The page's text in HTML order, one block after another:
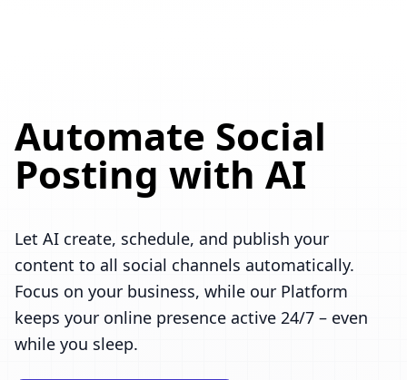
Automate Social
Posting with AI
Let AI create, schedule, and publish your
content to all social channels automatically.
Focus on your business, while our Platform
keeps your online presence active 24/7 – even
while you sleep.